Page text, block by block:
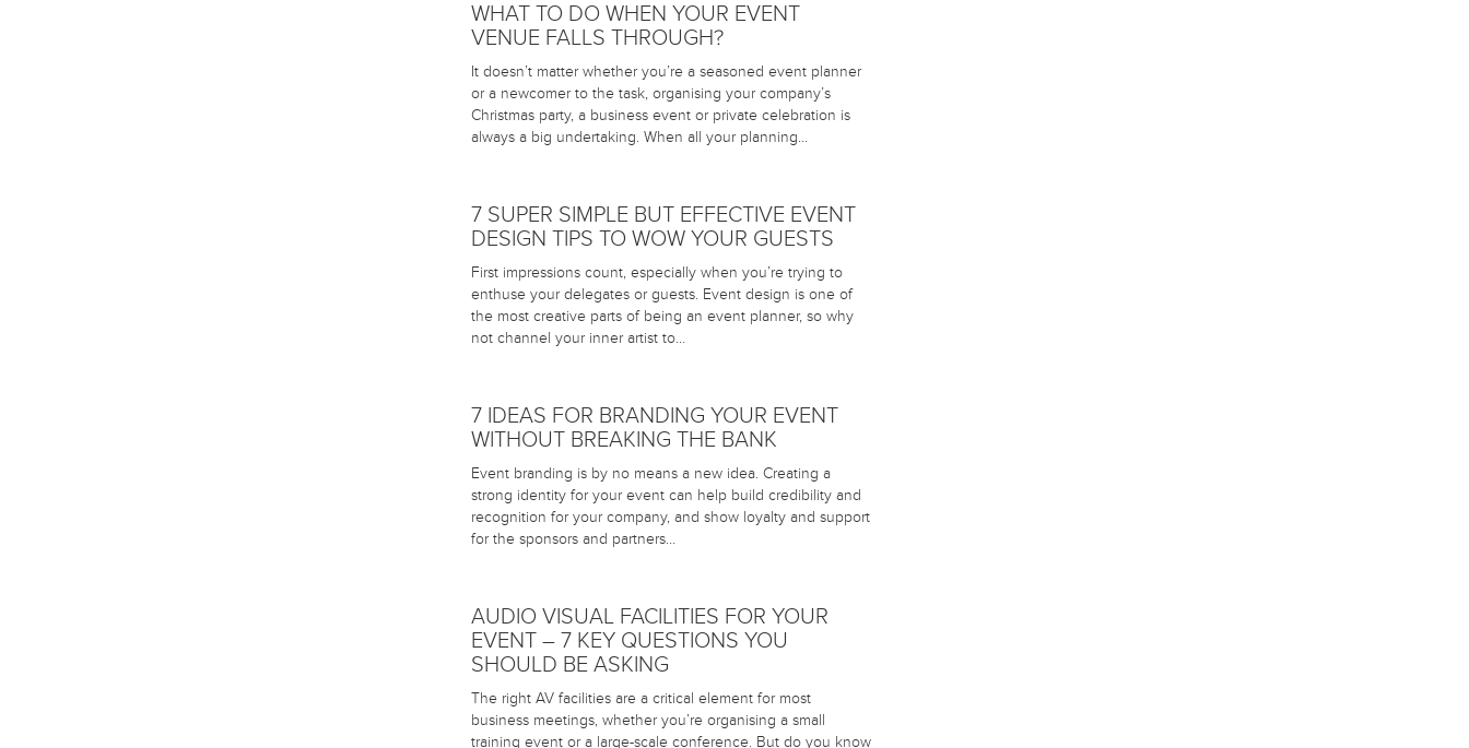
WHAT TO DO WHEN YOUR EVENT
VENUE FALLS THROUGH?
It doesn’t matter whether you’re a seasoned event planner
or a newcomer to the task, organising your company’s
Christmas party, a business event or private celebration is
always a big undertaking. When all your planning…
7 SUPER SIMPLE BUT EFFECTIVE EVENT
DESIGN TIPS TO WOW YOUR GUESTS
First impressions count, especially when you’re trying to
enthuse your delegates or guests. Event design is one of
the most creative parts of being an event planner, so why
not channel your inner artist to…
7 IDEAS FOR BRANDING YOUR EVENT
WITHOUT BREAKING THE BANK
Event branding is by no means a new idea. Creating a
strong identity for your event can help build credibility and
recognition for your company, and show loyalty and support
for the sponsors and partners…
AUDIO VISUAL FACILITIES FOR YOUR
EVENT – 7 KEY QUESTIONS YOU
SHOULD BE ASKING
The right AV facilities are a critical element for most
business meetings, whether you’re organising a small
training event or a large-scale conference. But do you know